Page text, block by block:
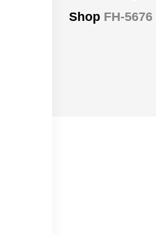
Shop FH-